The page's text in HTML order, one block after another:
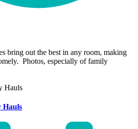
bring out the best in any room, making
Photos, especially of family
Hauls